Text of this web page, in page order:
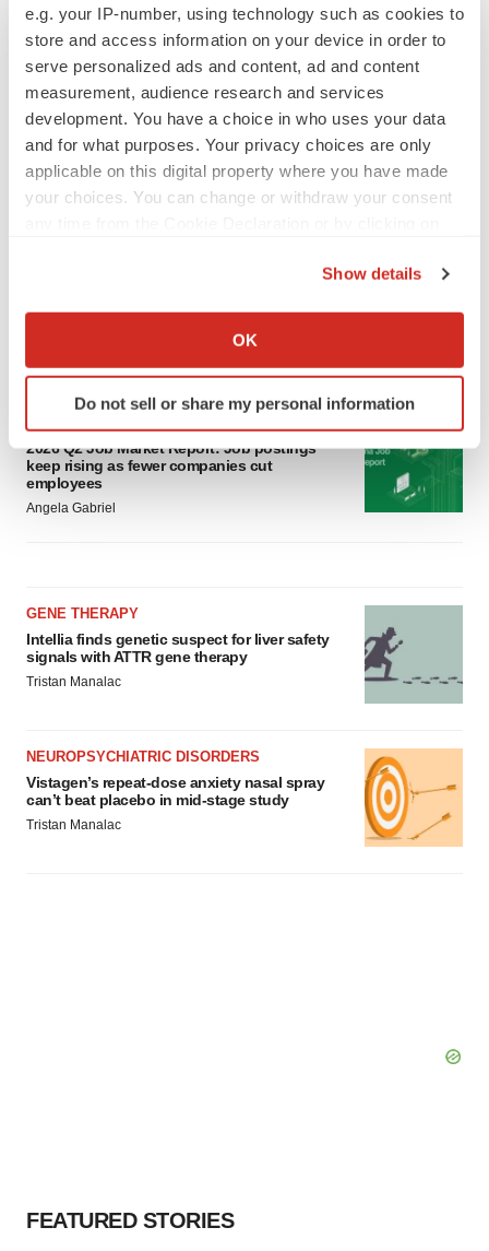
e.g. your IP-number, using technology such as cookies to
store and access information on your device in order to
serve personalized ads and content, ad and content
measurement, audience research and services
development. You have a choice in who uses your data
and for what purposes. Your privacy choices are only
applicable on this digital property where you have made
your choices. You can change or withdraw your consent
Collect information about your geographical location
Identify your device by actively scanning it for
specific characteristics (fingerprinting)
and set your preferences in thedetails section
We use cookies to enhance your experience, analyze
Policy.
Show details
OK
Do not sell or share my personal information
2026 Q2 Job Market Report: Job postings
keep rising as fewer companies cut
employees
Angela Gabriel
GENE THERAPY
Intellia finds genetic suspect for liver safety
signals with ATTR gene therapy
Tristan Manalac
NEUROPSYCHIATRIC DISORDERS
Vistagen’s repeat-dose anxiety nasal spray
can’t beat placebo in mid-stage study
Tristan Manalac
FEATURED STORIES